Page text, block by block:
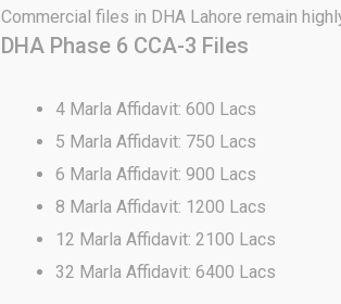
Commercial files in DHA Lahore remain
DHA Phase 6 CCA-3 Files
4 Marla Affidavit: 600 Lacs
5 Marla Affidavit: 750 Lacs
6 Marla Affidavit: 900 Lacs
8 Marla Affidavit: 1200 Lacs
12 Marla Affidavit: 2100 Lacs
32 Marla Affidavit: 6400 Lacs